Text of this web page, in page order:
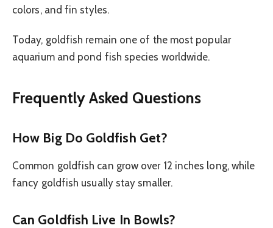
colors, and fin styles.
Today, goldfish remain one of the most popular
aquarium and pond fish species worldwide.
Frequently Asked Questions
How Big Do Goldfish Get?
Common goldfish can grow over 12 inches long, while
fancy goldfish usually stay smaller.
Can Goldfish Live In Bowls?